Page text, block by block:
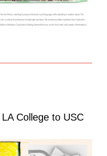
College to USC